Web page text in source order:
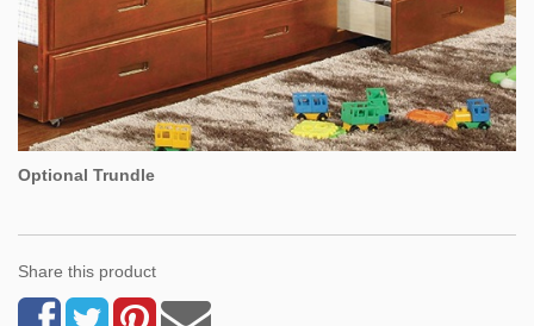
Optional Trundle
Share this product